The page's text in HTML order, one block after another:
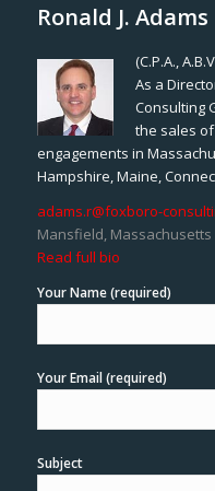
Ronald J. Adams
(C.P.A.,
As a
Consulting
the sales
engagements in
Hampshire, Maine,
adams.r@foxboro-
Mansfield, Massachusetts
Read full bio
Your Name (required)
Your Email (required)
Subject